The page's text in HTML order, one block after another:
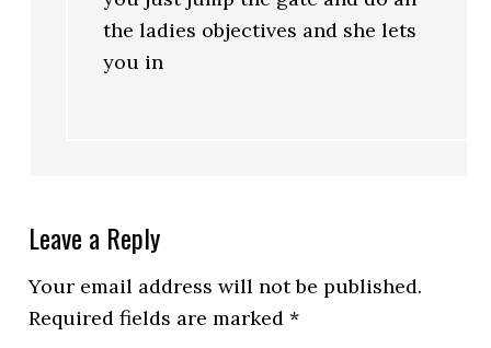
the ladies objectives and she lets
you in
Leave a Reply
Your email address will not be published.
Required fields are marked*